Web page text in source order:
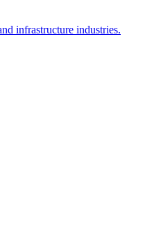
infrastructure industries.